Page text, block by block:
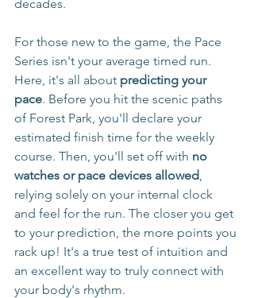
decades.
For those new to the game, the Pace
Series isn't your average timed run.
Here, it's all about predicting your
pace. Before you hit the scenic paths
of Forest Park, you'll declare your
estimated finish time for the weekly
course. Then, you'll set off with no
watches or pace devices allowed,
relying solely on your internal clock
and feel for the run. The closer you get
to your prediction, the more points you
rack up! It's a true test of intuition and
an excellent way to truly connect with
your body's rhythm.